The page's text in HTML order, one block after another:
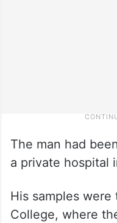
The man had
a private hospital
His samples
College, where